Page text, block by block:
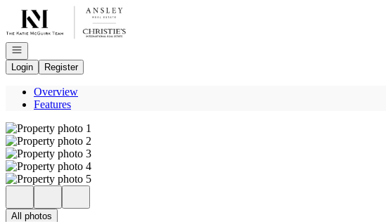
Go to: Homepage
Open navigation
Login
Register
Overview
Features
All photos